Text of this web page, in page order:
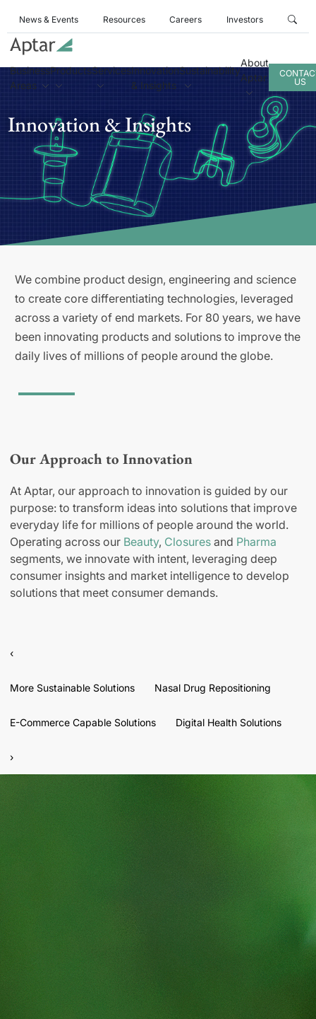
News & Events Resources Careers Investors
Business
Areas
ProductsServicesInnovation
& Insights
Sustainability
About
Aptar
US
Innovation & Insights
We combine product design, engineering and science
to create core differentiating technologies, leveraged
across a variety of end markets. For 80 years, we have
been innovating products and solutions to improve the
daily lives of millions of people around the globe.
Our Approach to Innovation
At Aptar, our approach to innovation is guided by our
purpose: to transform ideas into solutions that improve
everyday life for millions of people around the world.
Operating across our Beauty, Closures and Pharma
segments, we innovate with intent, leveraging deep
consumer insights and market intelligence to develop
solutions that meet consumer demands.
‹
More Sustainable Solutions Nasal Drug Repositioning
E-Commerce Capable Solutions Digital Health Solutions
›